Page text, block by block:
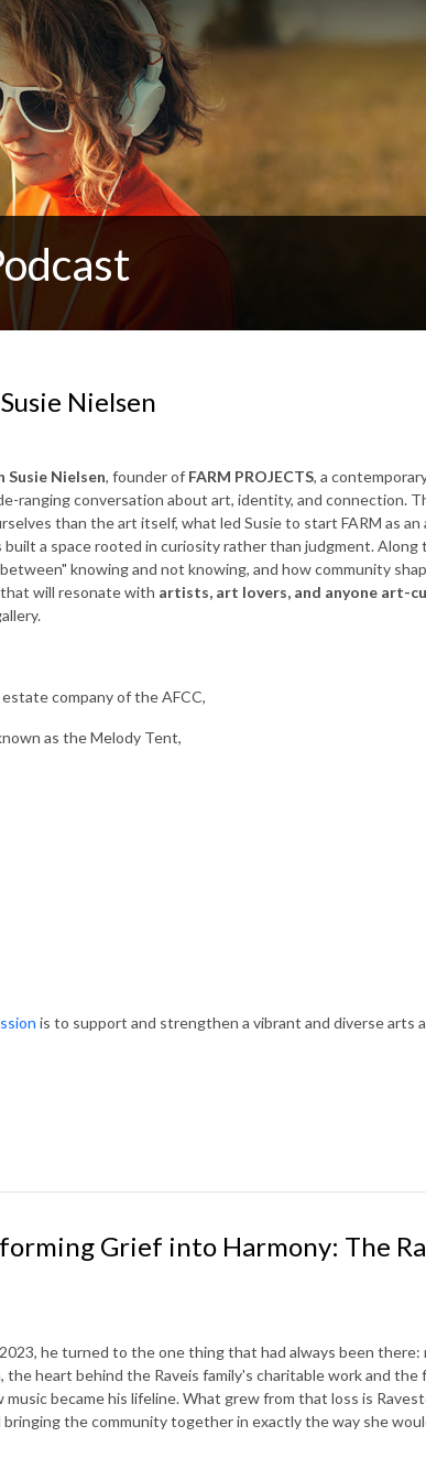
Nielsen
Susie Nielsen, founder of FARM PROJECTS, a
ranging conversation about art, identity, and connection.
than the art itself, what led Susie to start FARM as
a space rooted in curiosity rather than judgment. Along
knowing and not knowing, and how community
will resonate with artists, art lovers, and anyone art-
company of the AFCC,
as the Melody Tent,
is to support and strengthen a vibrant and diverse arts
Grief into Harmony: The
he turned to the one thing that had always been there:
the heart behind the Raveis family's charitable work and the
music became his lifeline. What grew from that loss is
the community together in exactly the way she